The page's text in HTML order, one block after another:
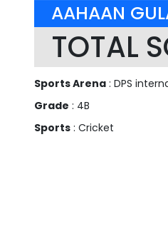
AAHAAN
TOTAL
Sports Arena : DPS
Grade : 4B
Sports : Cricket